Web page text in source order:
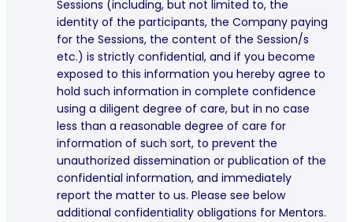
Sessions (including, but not limited to, the
identity of the participants, the Company paying
for the Sessions, the content of the Session/s
etc.) is strictly confidential, and if you become
exposed to this information you hereby agree to
hold such information in complete confidence
using a diligent degree of care, but in no case
less than a reasonable degree of care for
information of such sort, to prevent the
unauthorized dissemination or publication of the
confidential information, and immediately
report the matter to us. Please see below
additional confidentiality obligations for Mentors.